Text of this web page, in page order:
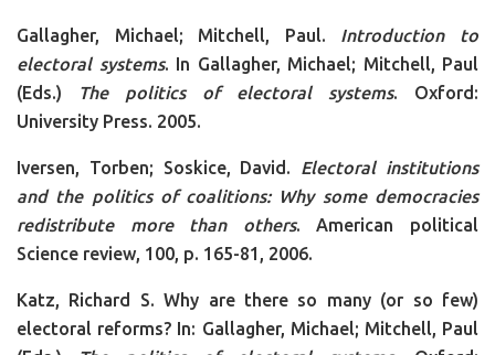
Gallagher, Michael; Mitchell, Paul. Introduction to
electoral systems. In Gallagher, Michael; Mitchell, Paul
(Eds.)
The politics of electoral systems. Oxford:
University Press. 2005.
Iversen, Torben; Soskice, David. Electoral institutions
and the politics of coalitions: Why some democracies
redistribute more than others. American political
Science review, 100, p. 165-81, 2006.
Katz, Richard S. Why are there so many (or so few)
electoral reforms? In: Gallagher, Michael; Mitchell, Paul